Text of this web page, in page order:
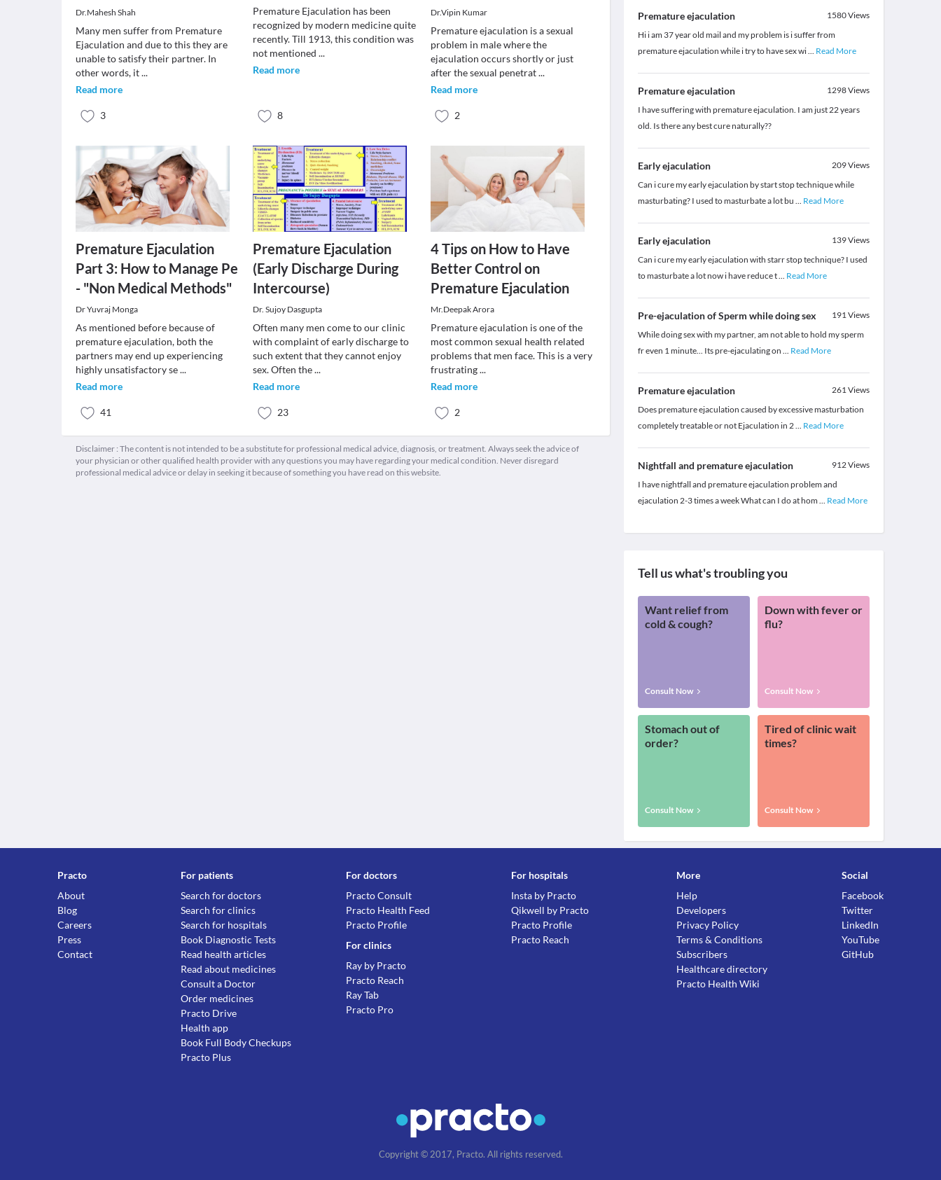
Dr.Mahesh Shah
Many men suffer from Premature
Ejaculation and due to this they are
unable to satisfy their partner. In
other words, it...
Read more
3
Premature Ejaculation has been
recognized by modern medicine quite
recently. Till 1913, this condition was
not mentioned...
Read more
8
Dr.Vipin Kumar
Premature ejaculation is a sexual
problem in male where the
ejaculation occurs shortly or just
after the sexual penetrat...
Read more
2
Premature Ejaculation
Part 3: How to Manage Pe
- "Non Medical Methods"
Dr Yuvraj Monga
As mentioned before because of
premature ejaculation, both the
partners may end up experiencing
highly unsatisfactory se...
Read more
41
Premature Ejaculation
(Early Discharge During
Intercourse)
Dr. Sujoy Dasgupta
Often many men come to our clinic
with complaint of early discharge to
such extent that they cannot enjoy
sex. Often the...
Read more
23
4 Tips on How to Have
Better Control on
Premature Ejaculation
Mr.Deepak Arora
Premature ejaculation is one of the
most common sexual health related
problems that men face. This is a very
frustrating...
Read more
2
Disclaimer : The content is not intended to be a substitute for professional medical advice, diagnosis, or treatment. Always seek the advice of
your physician or other qualified health provider with any questions you may have regarding your medical condition. Never disregard
professional medical advice or delay in seeking it because of something you have read on this website.
Premature ejaculation 1580Views
Hi i am 37 year old mail and my problem is i suffer from
premature ejaculation while i try to have sex wi... Read More
Premature ejaculation 1298Views
I have suffering with premature ejaculation. I am just 22 years
old. Is there any best cure naturally??
Early ejaculation 209Views
Can i cure my early ejaculation by start stop technique while
masturbating? I used to masturbate a lot bu ... Read More
Early ejaculation 139Views
Can i cure my early ejaculation with starr stop technique? I used
to masturbate a lot now i have reduce t... Read More
Pre-ejaculation of Sperm while doing sex 191Views
While doing sex with my partner, am not able to hold my sperm
fr even 1 minute... Its pre-ejaculating on ... Read More
Premature ejaculation 261Views
Does premature ejaculation caused by excessive masturbation
completely treatable or not Ejaculation in 2... Read More
Nightfall and premature ejaculation 912Views
I have nightfall and premature ejaculation problem and
ejaculation 2-3 times a week What can I do at hom ... Read More
Tell us what's troubling you
Want relief from
cold & cough?
Consult Now
Down with fever or
flu?
Consult Now
Stomach out of
order?
Consult Now
Tired of clinic wait
times?
Consult Now
Practo
About
Blog
Careers
Press
Contact
For patients
Search for doctors
Search for clinics
Search for hospitals
Book Diagnostic Tests
Read health articles
Read about medicines
Consult a Doctor
Order medicines
Practo Drive
Health app
Book Full Body Checkups
Practo Plus
For doctors
Practo Consult
Practo Health Feed
Practo Profile
For clinics
Ray by Practo
Practo Reach
Ray Tab
Practo Pro
For hospitals
Insta by Practo
Qikwell by Practo
Practo Profile
Practo Reach
More
Help
Developers
Privacy Policy
Terms & Conditions
Subscribers
Healthcare directory
Practo Health Wiki
Social
Facebook
Twitter
LinkedIn
YouTube
GitHub
Copyright © 2017, Practo. All rights reserved.